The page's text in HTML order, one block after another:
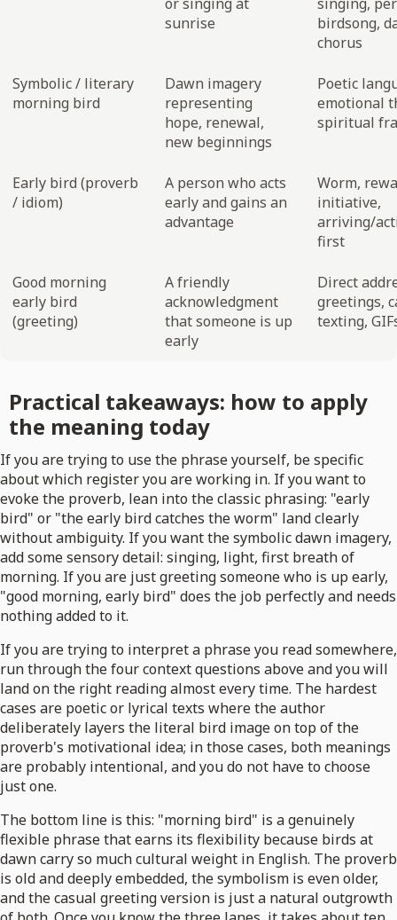
sunrise
birdsong,
chorus
Symbolic / literary
morning bird
Dawn imagery
representing
hope, renewal,
new beginnings
Poetic
emotional
spiritual
Early bird (proverb
/ idiom)
A person who acts
early and gains an
advantage
Worm,
initiative,
arriving/
first
Good morning
early bird
(greeting)
A friendly
acknowledgment
that someone is up
early
Direct
greetings,
texting,
Practical takeaways: how to apply
the meaning today
If you are trying to use the phrase yourself, be specific
about which register you are working in. If you want to
evoke the proverb, lean into the classic phrasing: "early
bird" or "the early bird catches the worm" land clearly
without ambiguity. If you want the symbolic dawn imagery,
add some sensory detail: singing, light, first breath of
morning. If you are just greeting someone who is up early,
"good morning, early bird" does the job perfectly and needs
nothing added to it.
If you are trying to interpret a phrase you read somewhere,
run through the four context questions above and you will
land on the right reading almost every time. The hardest
cases are poetic or lyrical texts where the author
deliberately layers the literal bird image on top of the
proverb's motivational idea; in those cases, both meanings
are probably intentional, and you do not have to choose
just one.
The bottom line is this: "morning bird" is a genuinely
flexible phrase that earns its flexibility because birds at
dawn carry so much cultural weight in English. The proverb
is old and deeply embedded, the symbolism is even older,
and the casual greeting version is just a natural outgrowth